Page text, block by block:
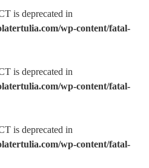
is deprecated in
wp-content/fatal-
is deprecated in
wp-content/fatal-
is deprecated in
wp-content/fatal-